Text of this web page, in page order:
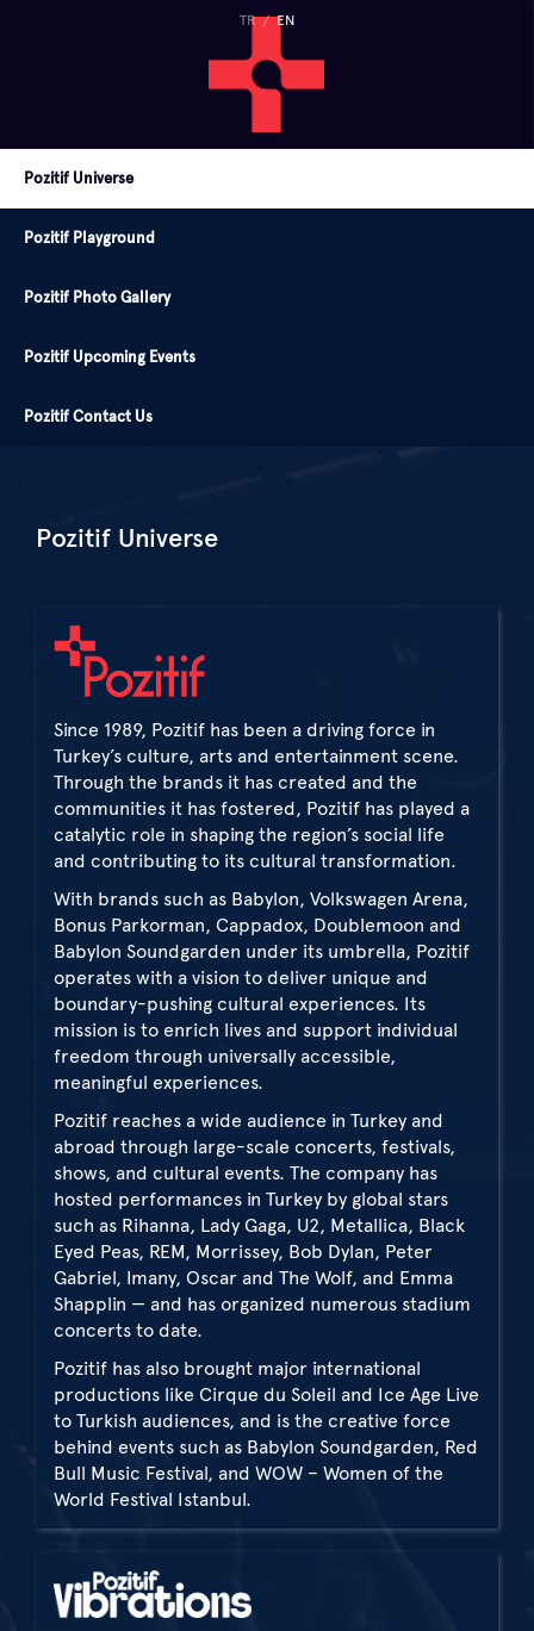
TR / EN
Pozitif Universe
Pozitif Playground
Pozitif Photo Gallery
Pozitif Upcoming Events
Pozitif Contact Us
Pozitif Universe
Since 1989, Pozitif has been a driving force in
Turkey’s culture, arts and entertainment scene.
Through the brands it has created and the
communities it has fostered, Pozitif has played a
catalytic role in shaping the region’s social life
and contributing to its cultural transformation.
With brands such as Babylon, Volkswagen Arena,
Bonus Parkorman, Cappadox, Doublemoon and
Babylon Soundgarden under its umbrella, Pozitif
operates with a vision to deliver unique and
boundary-pushing cultural experiences. Its
mission is to enrich lives and support individual
freedom through universally accessible,
meaningful experiences.
Pozitif reaches a wide audience in Turkey and
abroad through large-scale concerts, festivals,
shows, and cultural events. The company has
hosted performances in Turkey by global stars
such as Rihanna, Lady Gaga, U2, Metallica, Black
Eyed Peas, REM, Morrissey, Bob Dylan, Peter
Gabriel, Imany, Oscar and The Wolf, and Emma
Shapplin — and has organized numerous stadium
concerts to date.
Pozitif has also brought major international
productions like Cirque du Soleil and Ice Age Live
to Turkish audiences, and is the creative force
behind events such as Babylon Soundgarden, Red
Bull Music Festival, and WOW – Women of the
World Festival Istanbul.